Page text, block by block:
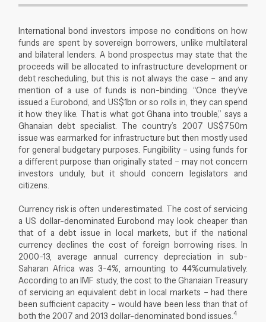
International bond investors impose no conditions on how
funds are spent by sovereign borrowers, unlike multilateral
and bilateral lenders. A bond prospectus may state that the
proceeds will be allocated to infrastructure development or
debt rescheduling, but this is not always the case – and any
mention of a use of funds is non-binding. “Once they’ve
issued a Eurobond, and US$1bn or so rolls in, they can spend
it how they like. That is what got Ghana into trouble,” says a
Ghanaian debt specialist. The country’s 2007 US$750m
issue was earmarked for infrastructure but then mostly used
for general budgetary purposes. Fungibility – using funds for
a different purpose than originally stated – may not concern
investors unduly, but it should concern legislators and
citizens.
Currency risk is often underestimated. The cost of servicing
a US dollar-denominated Eurobond may look cheaper than
that of a debt issue in local markets, but if the national
currency declines the cost of foreign borrowing rises. In
2000-13, average annual currency depreciation in sub-
Saharan Africa was 3-4%, amounting to 44%cumulatively.
According to an IMF study, the cost to the Ghanaian Treasury
of servicing an equivalent debt in local markets – had there
been sufficient capacity – would have been less than that of
both the 2007 and 2013 dollar-denominated bond issues. 4